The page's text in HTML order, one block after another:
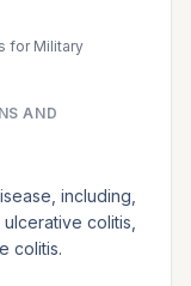
for Military
AND
including,
colitis,
colitis.